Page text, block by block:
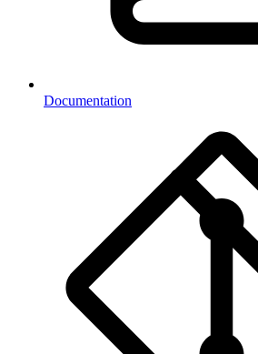
Documentation